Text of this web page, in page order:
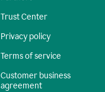
Trust Center
Privacy policy
Terms of service
Customer business
agreement